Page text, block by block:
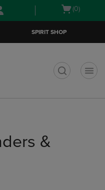
Open
(0)
SPIRIT SHOP
&